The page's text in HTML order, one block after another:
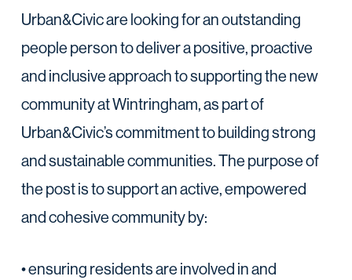
Urban&Civic are looking for an outstanding
people person to deliver a positive, proactive
and inclusive approach to supporting the new
community at Wintringham, as part of
Urban&Civic’s commitment to building strong
and sustainable communities. The purpose of
the post is to support an active, empowered
and cohesive community by:
• ensuring residents are involved in and